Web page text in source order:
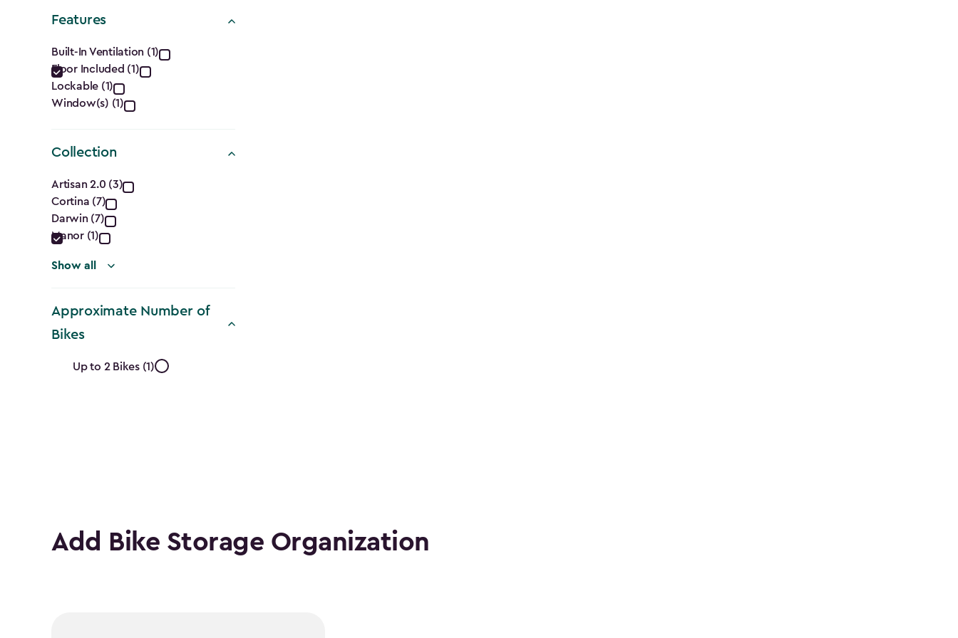
filter
Features
Features
filter
Built-In Ventilation (1)
Floor Included (1)
Lockable (1)
Window(s) (1)
Collection
Collection
filter
Artisan 2.0 (3)
Cortina (7)
Darwin (7)
Manor (1)
Show all
Approximate Number of
Bikes
Approximate
Up to 2 Bikes (1)
Add Bike Storage Organization